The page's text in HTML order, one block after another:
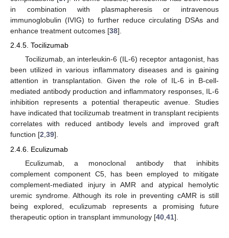
in combination with plasmapheresis or intravenous
immunoglobulin (IVIG) to further reduce circulating DSAs and
enhance treatment outcomes [38].
2.4.5. Tocilizumab
Tocilizumab, an interleukin-6 (IL-6) receptor antagonist, has
been utilized in various inflammatory diseases and is gaining
attention in transplantation. Given the role of IL-6 in B-cell-
mediated antibody production and inflammatory responses, IL-6
inhibition represents a potential therapeutic avenue. Studies
have indicated that tocilizumab treatment in transplant recipients
correlates with reduced antibody levels and improved graft
function [2,39].
2.4.6. Eculizumab
Eculizumab, a monoclonal antibody that inhibits
complement component C5, has been employed to mitigate
complement-mediated injury in AMR and atypical hemolytic
uremic syndrome. Although its role in preventing cAMR is still
being explored, eculizumab represents a promising future
therapeutic option in transplant immunology [40 41].